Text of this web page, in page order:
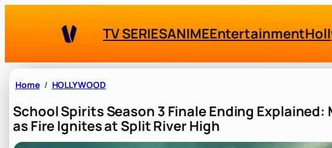
TV SERIESANIMEEntertainment
Home HOLLYWOOD
School Spirits Season 3 Finale Ending
as Fire Ignites at Split River High